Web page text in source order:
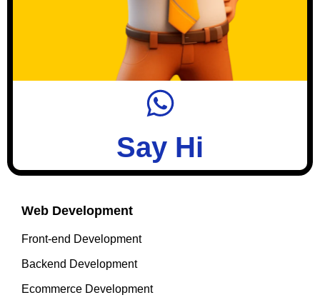
Say Hi
Web Development
Front-end Development
Backend Development
Ecommerce Development